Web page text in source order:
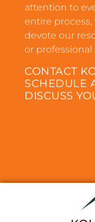
attention to
entire
devote our
or professional
CONTACT
SCHEDULE
DISCUSS